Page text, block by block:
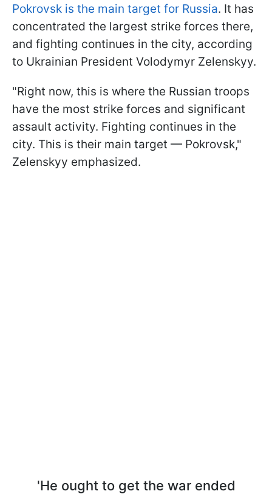
Pokrovsk is the main target for Russia. It has
concentrated the largest strike forces there,
and fighting continues in the city, according
to Ukrainian President Volodymyr Zelenskyy.
"Right now, this is where the Russian troops
have the most strike forces and significant
assault activity. Fighting continues in the
city. This is their main target — Pokrovsk,"
Zelenskyy emphasized.
'He ought to get the war ended